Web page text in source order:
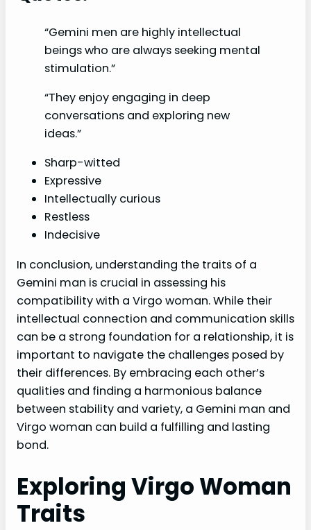
“Gemini men are highly intellectual
beings who are always seeking mental
stimulation.”
“They enjoy engaging in deep
conversations and exploring new
ideas.”
Sharp-witted
Expressive
Intellectually curious
Restless
Indecisive
In conclusion, understanding the traits of a
Gemini man is crucial in assessing his
compatibility with a Virgo woman. While their
intellectual connection and communication skills
can be a strong foundation for a relationship, it is
important to navigate the challenges posed by
their differences. By embracing each other’s
qualities and finding a harmonious balance
between stability and variety, a Gemini man and
Virgo woman can build a fulfilling and lasting
bond.
Exploring Virgo Woman
Traits